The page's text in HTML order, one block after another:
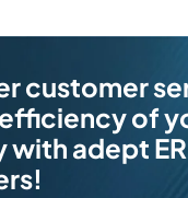
customer
of
with adept